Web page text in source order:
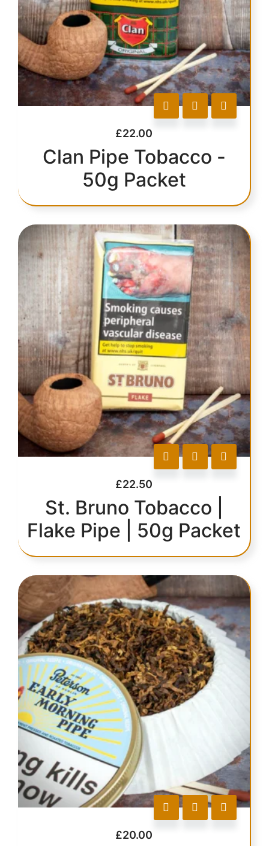
£22.00
Clan Pipe Tobacco -
50g Packet
£22.50
St. Bruno Tobacco |
Flake Pipe | 50g Packet
£20.00